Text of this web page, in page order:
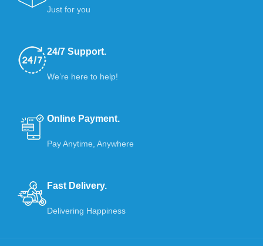
Just for you
24/7 Support.
We’re here to help!
Online Payment.
Pay Anytime, Anywhere
Fast Delivery.
Delivering Happiness